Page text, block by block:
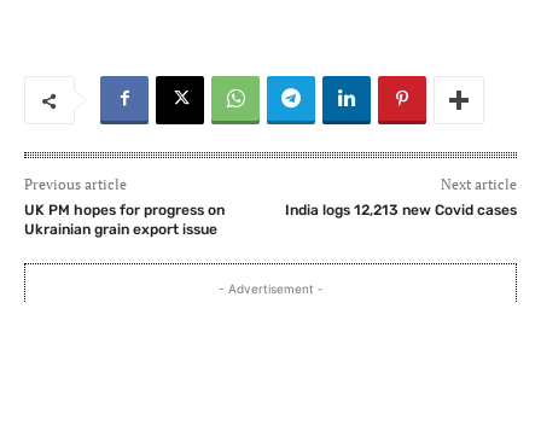
Previous article
UK PM hopes for progress on
Ukrainian grain export issue
Next article
India logs 12,213 new Covid cases
- Advertisement -